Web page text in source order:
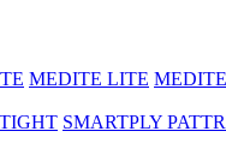
MEDITE LITE
SMARTPLY